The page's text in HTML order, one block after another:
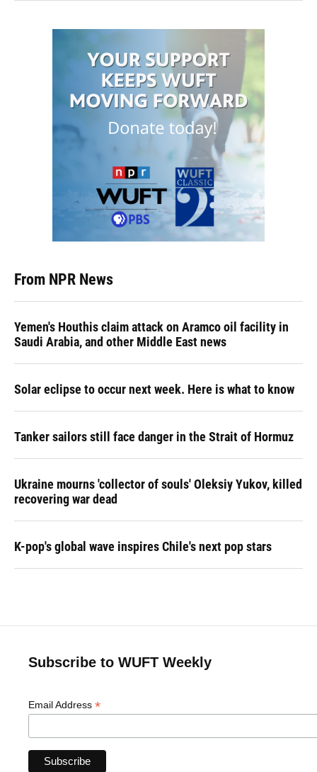
From NPR News
Yemen's Houthis claim attack on Aramco oil facility in
Saudi Arabia, and other Middle East news
Solar eclipse to occur next week. Here is what to know
Tanker sailors still face danger in the Strait of Hormuz
Ukraine mourns 'collector of souls' Oleksiy Yukov, killed
recovering war dead
K-pop's global wave inspires Chile's next pop stars
Subscribe to WUFT Weekly
Email Address *